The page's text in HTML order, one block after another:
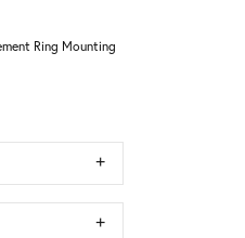
Ring Mounting